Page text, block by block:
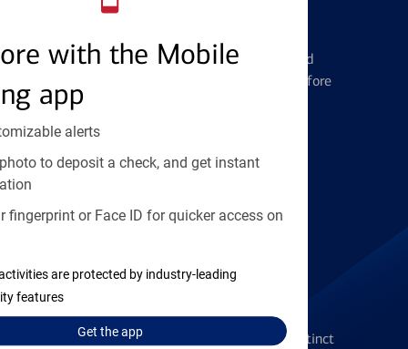
with the Mobile
app
alerts
to deposit a check, and get instant
fingerprint or Face ID for quicker access on
are protected by industry-leading
features
Get theapp
Learn the ins and outs of credit card
management and financial identity before
Find the right card
Get the flexibility you deserve with distinct